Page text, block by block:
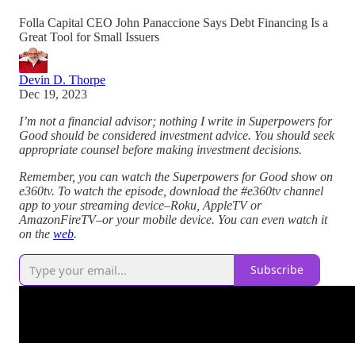
Folla Capital CEO John Panaccione Says Debt Financing Is a
Great Tool for Small Issuers
Devin D. Thorpe
Dec 19, 2023
I’m not a financial advisor; nothing I write in Superpowers for
Good should be considered investment advice. You should seek
appropriate counsel before making investment decisions.
Remember, you can watch the Superpowers for Good show on
e360tv. To watch the episode, download the #e360tv channel
app to your streaming device–Roku, AppleTV or
AmazonFireTV–or your mobile device. You can even watch it
on the web.
Subscribe